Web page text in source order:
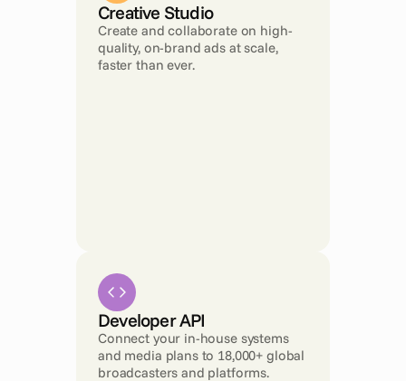
Creative Studio
Create and collaborate on high-
quality, on-brand ads at scale,
faster than ever.
Developer API
Connect your in-house systems
and media plans to 18,000+ global
broadcasters and platforms.